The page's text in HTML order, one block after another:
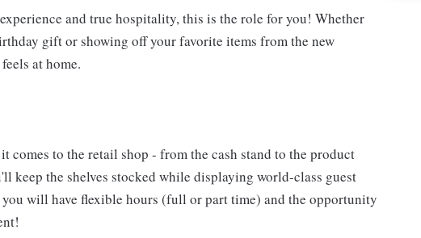
and true hospitality, this is the role for you! Whether
gift or showing off your favorite items from the new
at home.
to the retail shop - from the cash stand to the product
keep the shelves stocked while displaying world-class guest
you will have flexible hours (full or part time) and the opportunity